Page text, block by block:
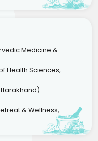
Medicine &
Health Sciences,
& Wellness,